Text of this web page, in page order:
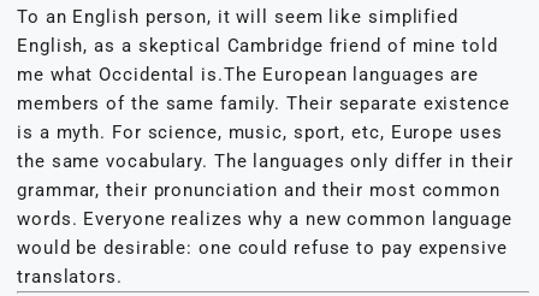
To an English person, it will seem like simplified
English, as a skeptical Cambridge friend of mine told
me what Occidental is.The European languages are
members of the same family. Their separate existence
is a myth. For science, music, sport, etc, Europe uses
the same vocabulary. The languages only differ in their
grammar, their pronunciation and their most common
words. Everyone realizes why a new common language
would be desirable: one could refuse to pay expensive
translators.